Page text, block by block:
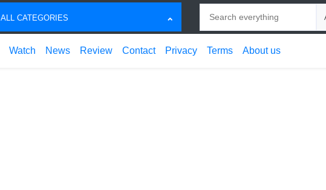
ALL CATEGORIES
Watch News Review Contact Privacy Terms About us